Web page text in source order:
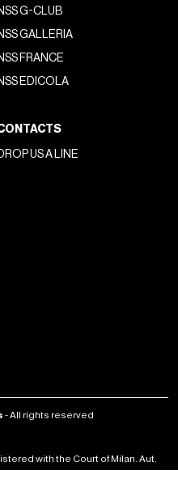
G-CLUB
GALLERIA
FRANCE
EDICOLA
US A LINE
- All rights reserved
with the Court of Milan. Aut.